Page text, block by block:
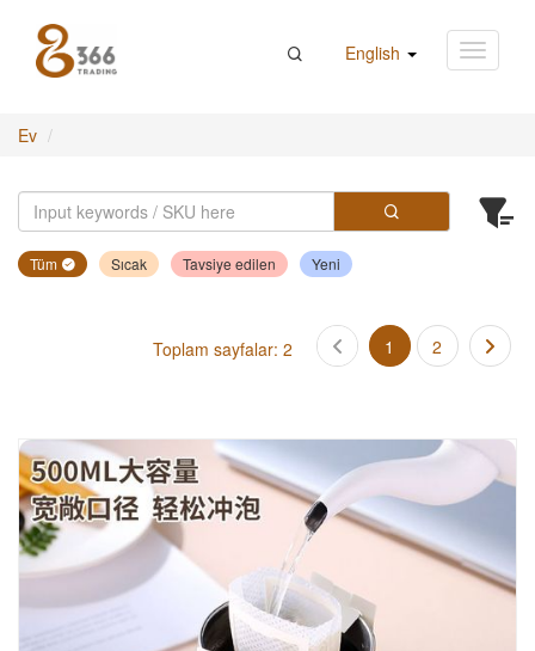
English
Ev
Tüm Sıcak Tavsiye edilen Yeni
Toplam sayfalar: 2 1 2